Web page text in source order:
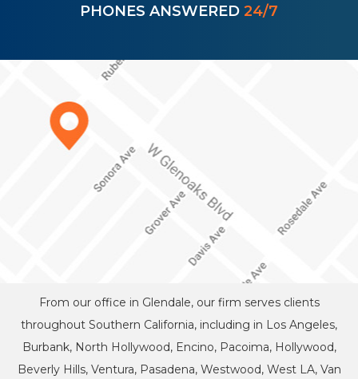
PHONES ANSWERED 24/7
From our office in Glendale, our firm serves clients
throughout Southern California, including in Los Angeles,
Burbank, North Hollywood, Encino, Pacoima, Hollywood,
Beverly Hills, Ventura, Pasadena, Westwood, West LA, Van